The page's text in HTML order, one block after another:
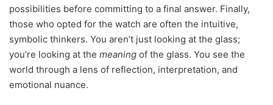
possibilities before committing to a final answer. Finally,
those who opted for the watch are often the intuitive,
symbolic thinkers. You aren’t just looking at the glass;
you’re looking at the meaning of the glass. You see the
world through a lens of reflection, interpretation, and
emotional nuance.